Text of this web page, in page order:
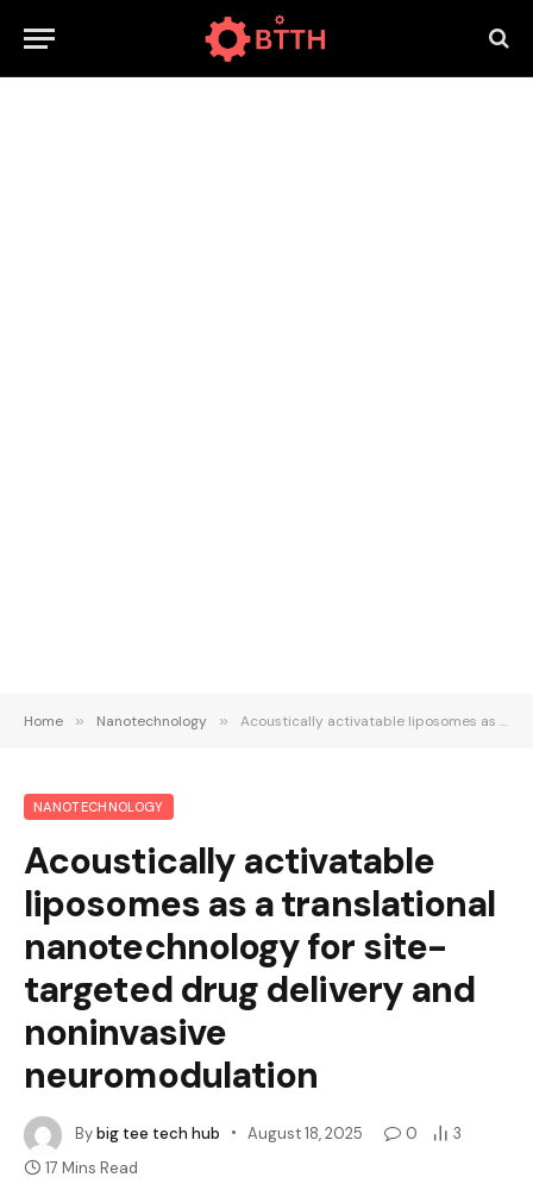
Home » Nanotechnology » Acoustically activatable liposomes as a translational nanotechnology for site-targeted drug delivery and noninvasive neuromodulation
NANOTECHNOLOGY
Acoustically activatable
liposomes as a translational
nanotechnology for site-
targeted drug delivery and
noninvasive
neuromodulation
Bybig tee tech hub August 18, 2025 0
3
17 Mins Read